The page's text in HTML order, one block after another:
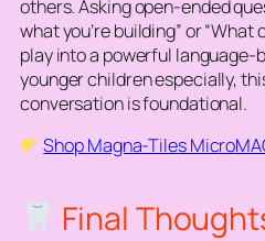
others. Asking open-ended
what you’re building” or
play into a powerful language-
younger children especially,
conversation is foundational.
Shop Magna-Tiles
Final